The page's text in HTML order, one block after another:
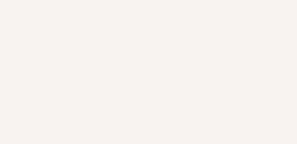
advanced features can
professional stature and learning
section shows you how to use
improve your personal brand and